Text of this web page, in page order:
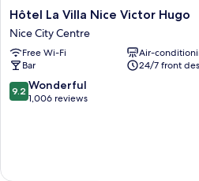
Hôtel
La
Villa
Nice
Victor
Hugo
Nice
Hôtel La Villa Nice Victor Hugo
Nice City Centre
Free Wi-Fi
Air-
Bar
24/7 front
9.2
out
9.2 Wonderful
1,006 reviews